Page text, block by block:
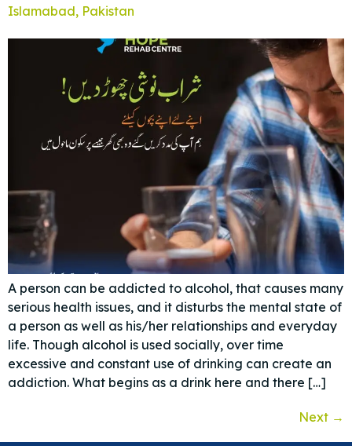
Islamabad, Pakistan
A person can be addicted to alcohol, that causes many
serious health issues, and it disturbs the mental state of
a person as well as his/her relationships and everyday
life. Though alcohol is used socially, over time
excessive and constant use of drinking can create an
addiction. What begins as a drink here and there […]
Next →